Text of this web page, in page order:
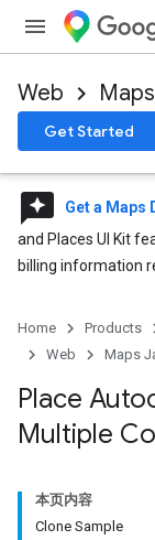
Web
Get Started
reviews Get a Maps
and Places UI Kit
billing information
Home Products
Web
Maps
Place
Multiple
本页内容
Clone Sample